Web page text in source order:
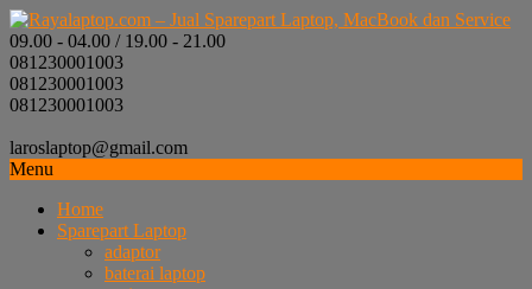
09.00 - 04.00 / 19.00 - 21.00
081230001003
081230001003
081230001003
laroslaptop@gmail.com
Menu
Home
Sparepart Laptop
adaptor
baterai laptop